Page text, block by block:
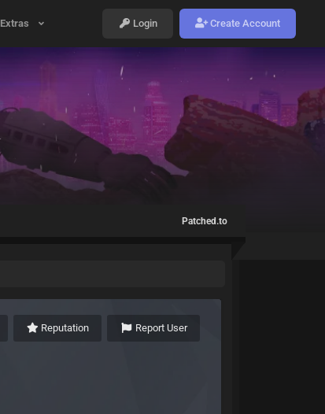
Extras Login Create Account
Patched.to
Reputation Report User